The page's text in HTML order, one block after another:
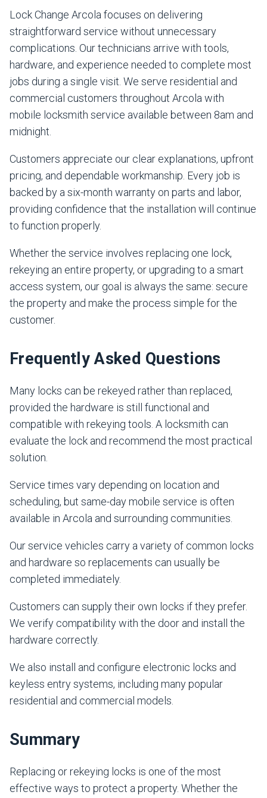
Lock Change Arcola focuses on delivering
straightforward service without unnecessary
complications. Our technicians arrive with tools,
hardware, and experience needed to complete most
jobs during a single visit. We serve residential and
commercial customers throughout Arcola with
mobile locksmith service available between 8am and
midnight.
Customers appreciate our clear explanations, upfront
pricing, and dependable workmanship. Every job is
backed by a six-month warranty on parts and labor,
providing confidence that the installation will continue
to function properly.
Whether the service involves replacing one lock,
rekeying an entire property, or upgrading to a smart
access system, our goal is always the same: secure
the property and make the process simple for the
customer.
Frequently Asked Questions
Many locks can be rekeyed rather than replaced,
provided the hardware is still functional and
compatible with rekeying tools. A locksmith can
evaluate the lock and recommend the most practical
solution.
Service times vary depending on location and
scheduling, but same-day mobile service is often
available in Arcola and surrounding communities.
Our service vehicles carry a variety of common locks
and hardware so replacements can usually be
completed immediately.
Customers can supply their own locks if they prefer.
We verify compatibility with the door and install the
hardware correctly.
We also install and configure electronic locks and
keyless entry systems, including many popular
residential and commercial models.
Summary
Replacing or rekeying locks is one of the most
effective ways to protect a property. Whether the